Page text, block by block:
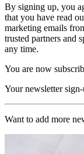
By signing up, you
that you have read
marketing emails
trusted partners and
any time.
You are now
Your newsletter
Want to add more